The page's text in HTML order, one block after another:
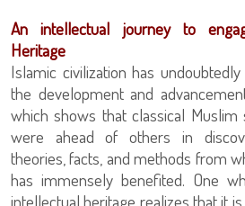
An intellectual journey to
Heritage
Islamic civilization has
the development and
which shows that classical Muslim
were ahead of others in
theories, facts, and methods from
has immensely benefited. One
intellectual heritage realizes that it